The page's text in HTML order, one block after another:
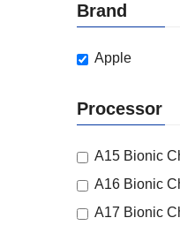
Brand
Apple
Processor
A15 Bionic
A16 Bionic
A17 Bionic